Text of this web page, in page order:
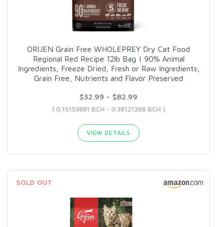
ORIJEN Grain Free WHOLEPREY Dry Cat Food
Regional Red Recipe 12lb Bag | 90% Animal
Ingredients, Freeze Dried, Fresh or Raw Ingredients,
Grain Free, Nutrients and Flavor Preserved
$32.99 - $82.99
( 0.15153881 BCH - 0.38121268 BCH )
VIEW DETAILS
SOLD OUT